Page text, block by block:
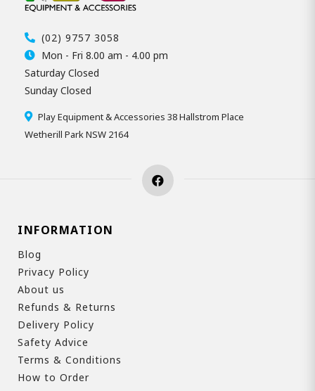
(02) 9757 3058
Mon - Fri 8.00 am - 4.00 pm
Saturday Closed
Sunday Closed
Play Equipment & Accessories 38 Hallstrom Place
Wetherill Park NSW 2164
INFORMATION
Blog
Privacy Policy
About us
Refunds & Returns
Delivery Policy
Safety Advice
Terms & Conditions
How to Order